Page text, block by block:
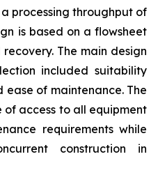
processing throughput of
is based on a flowsheet
The main design
included suitability
of maintenance. The
access to all equipment
requirements while
construction in